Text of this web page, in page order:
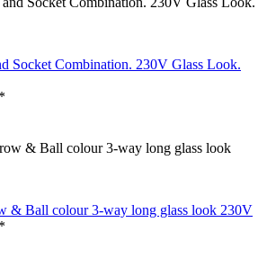
Socket Combination. 230V Glass Look.
*
& Ball colour 3-way long glass look 230V
*